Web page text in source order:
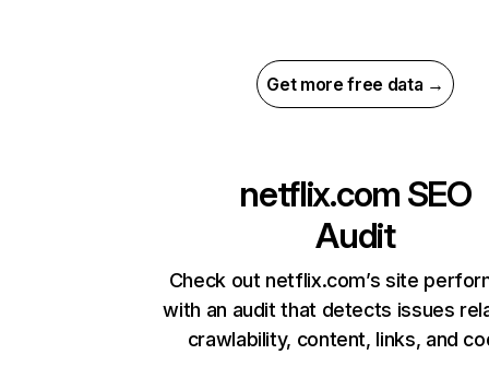
Get more free data →
netflix.com SEO
Audit
Check out netflix.com’s site
with an audit that detects issues
crawlability, content, links, and